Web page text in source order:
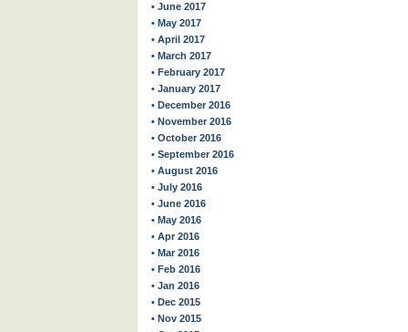
• June 2017
• May 2017
• April 2017
• March 2017
• February 2017
• January 2017
• December 2016
• November 2016
• October 2016
• September 2016
• August 2016
• July 2016
• June 2016
• May 2016
• Apr 2016
• Mar 2016
• Feb 2016
• Jan 2016
• Dec 2015
• Nov 2015